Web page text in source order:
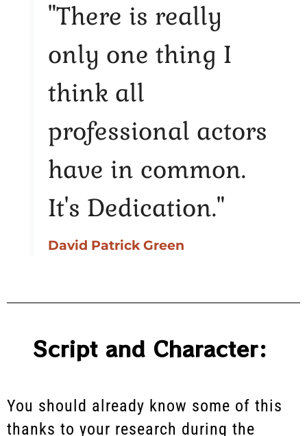
"There is really
only one thing I
think all
professional actors
have in common.
It's Dedication."
David Patrick Green
Script and Character:
You should already know some of this
thanks to your research during the